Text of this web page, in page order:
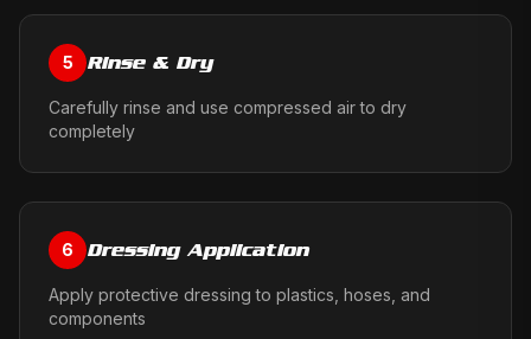
5 Rinse & Dry
Carefully rinse and use compressed air to dry
completely
6 Dressing Application
Apply protective dressing to plastics, hoses, and
components